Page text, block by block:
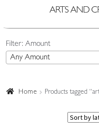
Wall Lights
Ceiling Lights
Plafonniers
Lampshades
Custom-Made Range
ARTS AND
Filter: Amount
Any Amount
Home Products tagged